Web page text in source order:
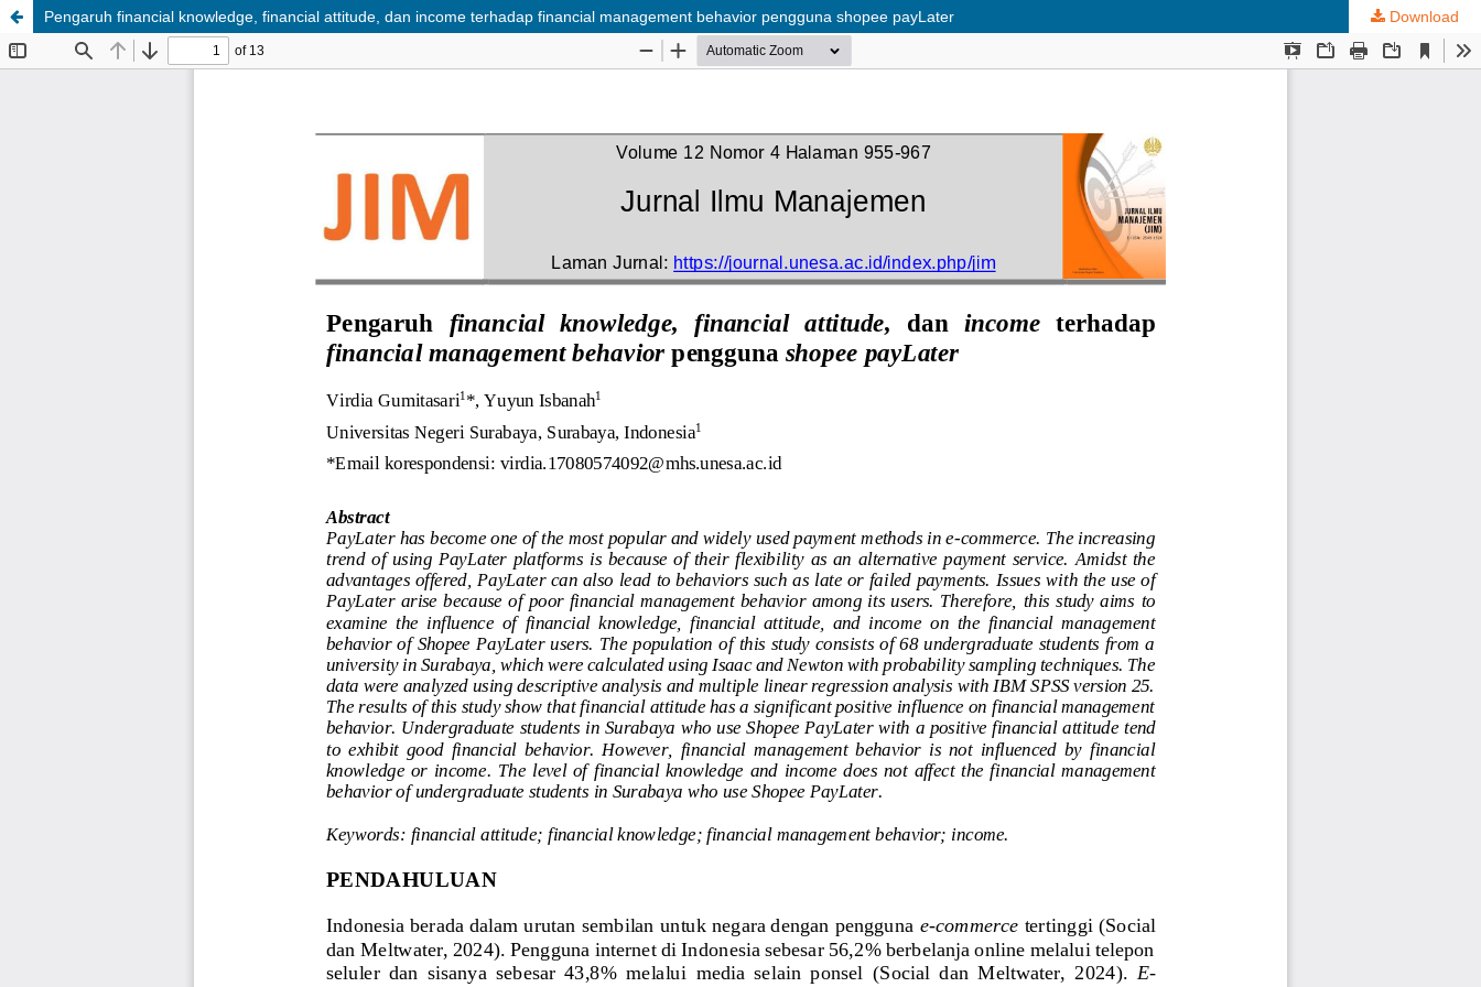
Pengaruh financial knowledge, financial attitude, dan income terhadap financial management behavior pengguna shopee payLater Download